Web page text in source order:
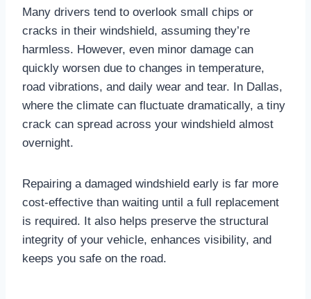
Many drivers tend to overlook small chips or
cracks in their windshield, assuming they’re
harmless. However, even minor damage can
quickly worsen due to changes in temperature,
road vibrations, and daily wear and tear. In Dallas,
where the climate can fluctuate dramatically, a tiny
crack can spread across your windshield almost
overnight.
Repairing a damaged windshield early is far more
cost-effective than waiting until a full replacement
is required. It also helps preserve the structural
integrity of your vehicle, enhances visibility, and
keeps you safe on the road.